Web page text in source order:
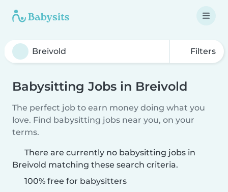
Filters
Babysitting Jobs in Breivold
The perfect job to earn money doing what you
love. Find babysitting jobs near you, on your
terms.
There are currently no babysitting jobs in
Breivold matching these search criteria.
100% free for babysitters